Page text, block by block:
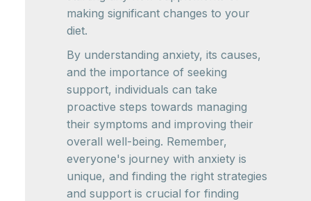
making significant changes to your
diet.
By understanding anxiety, its causes,
and the importance of seeking
support, individuals can take
proactive steps towards managing
their symptoms and improving their
overall well-being. Remember,
everyone's journey with anxiety is
unique, and finding the right strategies
and support is crucial for finding